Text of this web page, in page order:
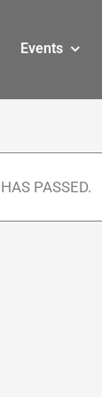
Events
PASSED.